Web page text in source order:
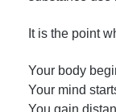
It is the point
Your body
Your mind
You gain